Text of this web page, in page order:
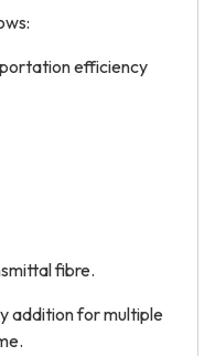
efficiency
fibre.
addition for multiple